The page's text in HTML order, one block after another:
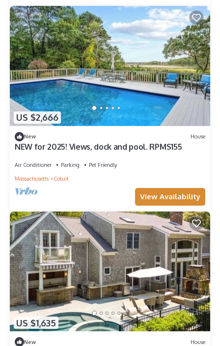
US $2,666
New House
NEW for 2025! Views, dock and pool. RPMS155
Air Conditioner Parking
Pet Friendly
Massachusetts
Cotuit
View Availability
US $1,635
New House